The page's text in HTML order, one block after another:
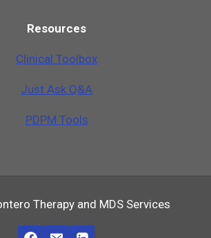
Resources
Clinical Toolbox
Just Ask Q&A
PDPM Tools
Therapy and MDS Services